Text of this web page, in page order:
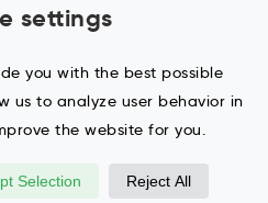
Design
Us / Enquiry
settings
you with the best possible
us to analyze user behavior in
the website for you.
Selection Reject All